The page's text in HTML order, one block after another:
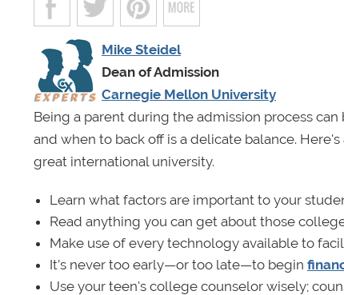
Mike Steidel
Dean of Admission
Carnegie Mellon University
Being a parent during the admission process
and when to back off is a delicate balance.
great international university.
Learn what factors are important to your
Read anything you can get about those
Make use of every technology available to
It’s never too early—or too late—to begin
Use your teen's college counselor wisely;